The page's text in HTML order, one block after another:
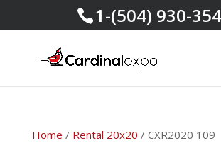
1-(504) 930-
Home / Rental 20x20 / CXR2020 109